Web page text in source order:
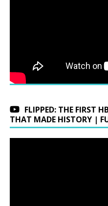
FLIPPED: THE FIRST
THAT MADE HISTORY |